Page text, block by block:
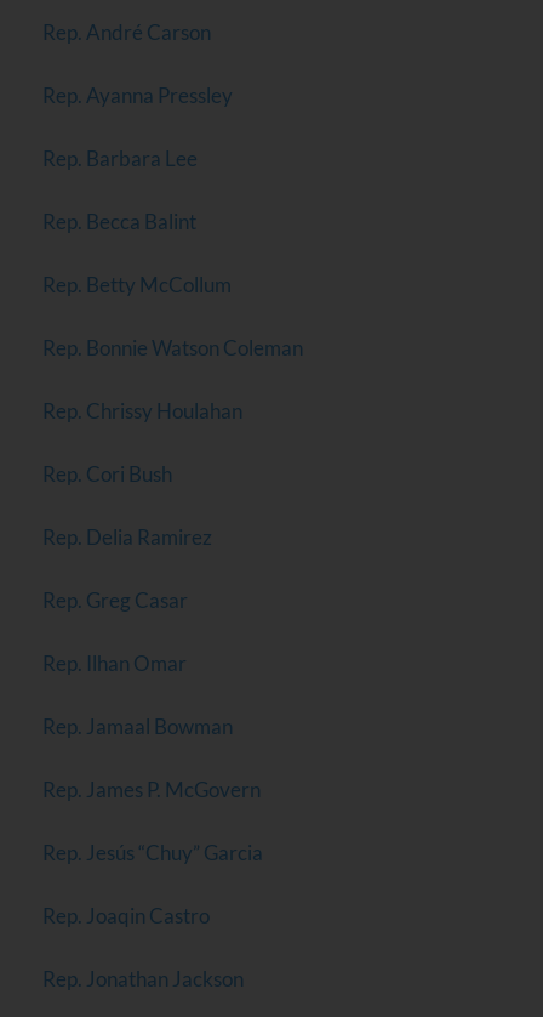
Rep. André Carson
Rep. Ayanna Pressley
Rep. Barbara Lee
Rep. Becca Balint
Rep. Betty McCollum
Rep. Bonnie Watson Coleman
Rep. Chrissy Houlahan
Rep. Cori Bush
Rep. Delia Ramirez
Rep. Greg Casar
Rep. Ilhan Omar
Rep. Jamaal Bowman
Rep. James P. McGovern
Rep. Jesús “Chuy” Garcia
Rep. Joaqin Castro
Rep. Jonathan Jackson